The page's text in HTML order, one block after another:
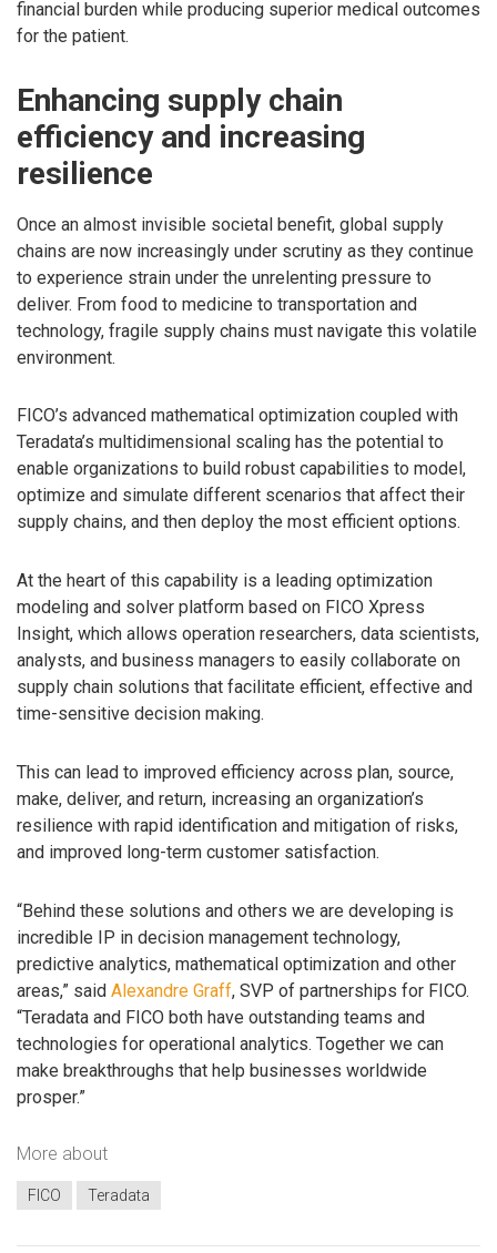
financial burden while producing superior medical outcomes
for the patient.
Enhancing supply chain
efficiency and increasing
resilience
Once an almost invisible societal benefit, global supply
chains are now increasingly under scrutiny as they continue
to experience strain under the unrelenting pressure to
deliver. From food to medicine to transportation and
technology, fragile supply chains must navigate this volatile
environment.
FICO’s advanced mathematical optimization coupled with
Teradata’s multidimensional scaling has the potential to
enable organizations to build robust capabilities to model,
optimize and simulate different scenarios that affect their
supply chains, and then deploy the most efficient options.
At the heart of this capability is a leading optimization
modeling and solver platform based on FICO Xpress
Insight, which allows operation researchers, data scientists,
analysts, and business managers to easily collaborate on
supply chain solutions that facilitate efficient, effective and
time-sensitive decision making.
This can lead to improved efficiency across plan, source,
make, deliver, and return, increasing an organization’s
resilience with rapid identification and mitigation of risks,
and improved long-term customer satisfaction.
“Behind these solutions and others we are developing is
incredible IP in decision management technology,
predictive analytics, mathematical optimization and other
areas,” said Alexandre Graff, SVP of partnerships for FICO.
“Teradata and FICO both have outstanding teams and
technologies for operational analytics. Together we can
make breakthroughs that help businesses worldwide
prosper.”
More about
FICO Teradata